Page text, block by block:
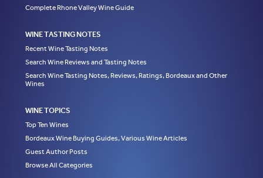
Complete Rhone Valley Wine Guide
WINE TASTING NOTES
Recent Wine Tasting Notes
Search Wine Reviews and Tasting Notes
Search Wine Tasting Notes, Reviews, Ratings, Bordeaux and Other
Wines
WINE TOPICS
Top Ten Wines
Bordeaux Wine Buying Guides, Various Wine Articles
Guest Author Posts
Browse All Categories